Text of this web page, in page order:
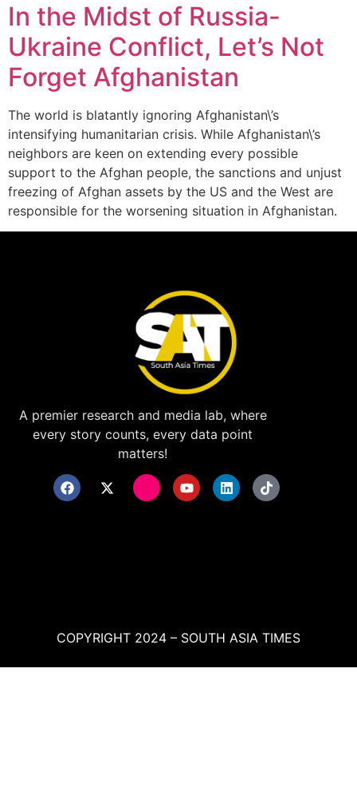
In the Midst of Russia-
Ukraine Conflict, Let’s Not
Forget Afghanistan
The world is blatantly ignoring Afghanistan\’s
intensifying humanitarian crisis. While Afghanistan\’s
neighbors are keen on extending every possible
support to the Afghan people, the sanctions and unjust
freezing of Afghan assets by the US and the West are
responsible for the worsening situation in Afghanistan.
A premier research and media lab, where
every story counts, every data point
matters!
COPYRIGHT 2024 – SOUTH ASIA TIMES